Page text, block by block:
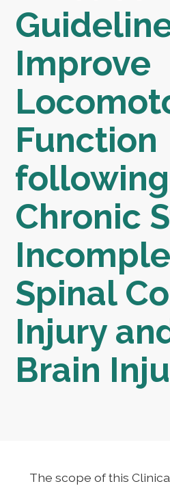
Improve
Function
following
Chronic
Spinal
Injury
Brain
The scope of this